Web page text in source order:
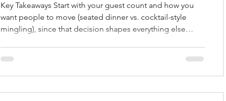
Key Takeaways Start with your guest count and how you
want people to move (seated dinner vs. cocktail-style
mingling), since that decision shapes everything else
blending networking, dinner, and a more relaxed party
vibe in one event Look closely at what's included in the